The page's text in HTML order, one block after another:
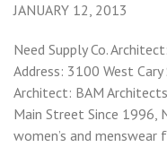
JANUARY 12, 2013
Need Supply Co.
Address: 3100 West
Architect: BAM
Main Street Since 1996,
women’s and